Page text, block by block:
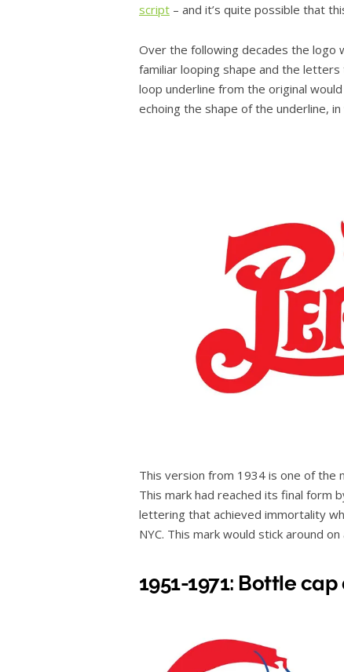
script – and it’s quite possible that
Over the following decades the logo
familiar looping shape and the
loop underline from the original
echoing the shape of the underline,
This version from 1934 is one of the
This mark had reached its final form
lettering that achieved immortality
NYC. This mark would stick around
1951-1971: Bottle cap